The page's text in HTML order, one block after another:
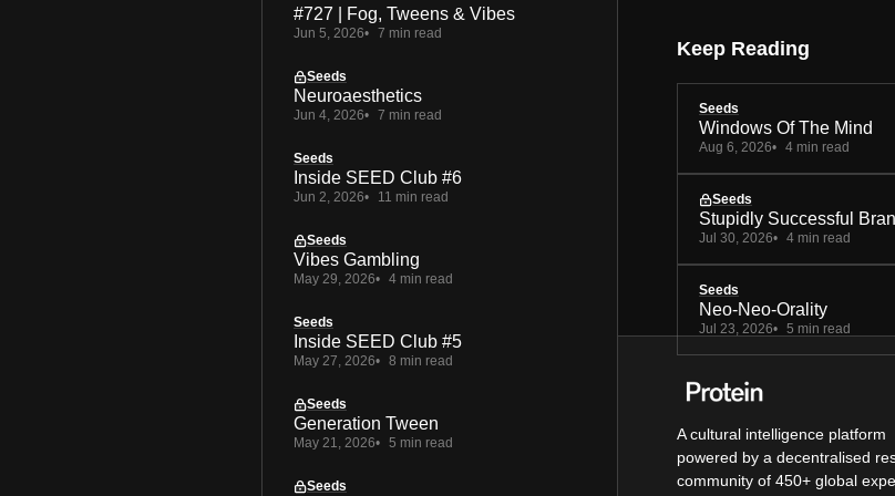
Keep Reading
Seeds
Windows Of The Mind
Aug 6, 2026 4 min read
Seeds
Stupidly Successful
Jul 30, 2026 4 min read
Seeds
Neo-Neo-Orality
Jul 23, 2026 5 min read
A cultural intelligence platform
powered by a decentralised
community of 450+ global
#727 | Fog, Tweens & Vibes
Jun 5, 2026 7 min read
Seeds
Neuroaesthetics
Jun 4, 2026 7 min read
Seeds
Inside SEED Club #6
Jun 2, 2026 11 min read
Seeds
Vibes Gambling
May 29, 2026 4 min read
Seeds
Inside SEED Club #5
May 27, 2026 8 min read
Seeds
Generation Tween
May 21, 2026 5 min read
Seeds